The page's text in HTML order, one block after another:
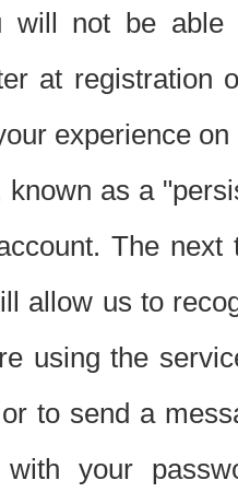
will not be able
at registration
experience
known as a
The
allow us to
using the
to send a
your